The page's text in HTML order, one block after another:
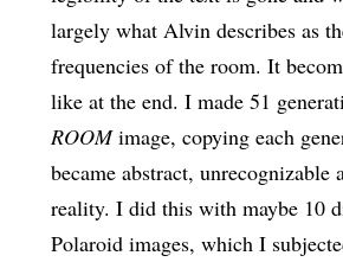
largely what Alvin describes as
frequencies of the room. It
like at the end. I made 51
ROOMimage, copying each
became abstract, unrecognizable
reality. I did this with maybe 10
Polaroid images, which I